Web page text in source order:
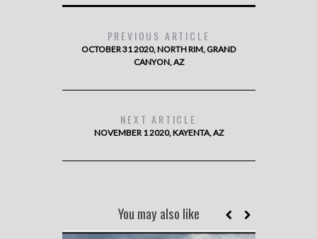
PREVIOUS ARTICLE
OCTOBER 31 2020, NORTH RIM, GRAND
CANYON, AZ
NEXT ARTICLE
NOVEMBER 1 2020, KAYENTA, AZ
You may also like